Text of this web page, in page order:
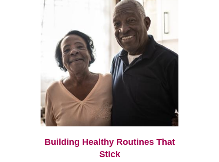
Building Healthy Routines That
Stick